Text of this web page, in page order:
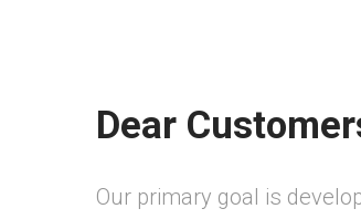
Dear
Our primary goal is